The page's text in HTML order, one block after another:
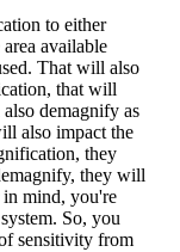
to either
available
That will also
that will
demagnify as
also impact the
they
they will
mind, you're
So, you
sensitivity from